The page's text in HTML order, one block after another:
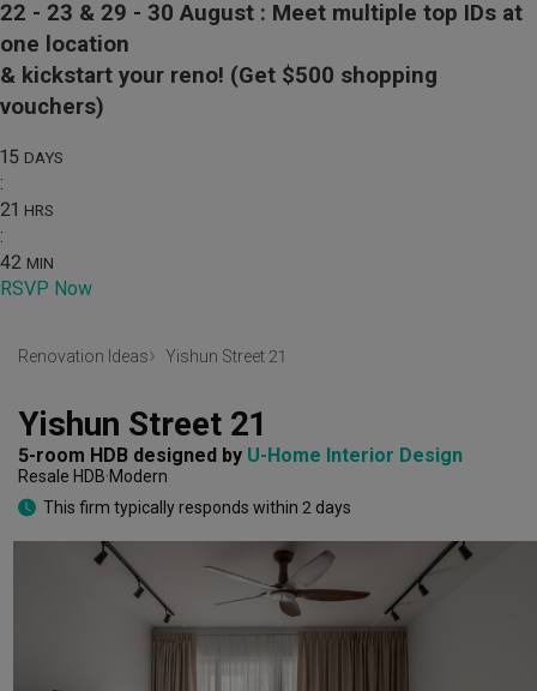
22 - 23 & 29 - 30 August : Meet multiple top IDs at
one location
& kickstart your reno! (Get $500 shopping
vouchers)
15 DAYS
:
21 HRS
:
42 MIN
RSVP Now
Renovation Ideas Yishun Street 21
Yishun Street 21
5-room HDB designed by U-Home Interior Design
Resale HDB Modern
This firm typically responds within 2 days